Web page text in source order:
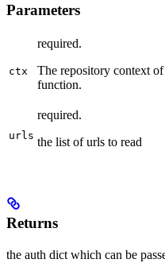
Parameters
ctx
required.
The repository context
function.
urls
required.
the list of urls to read
Returns
the auth dict which can be